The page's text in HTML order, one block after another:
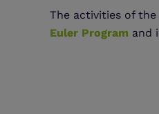
The activities of
Euler Program and